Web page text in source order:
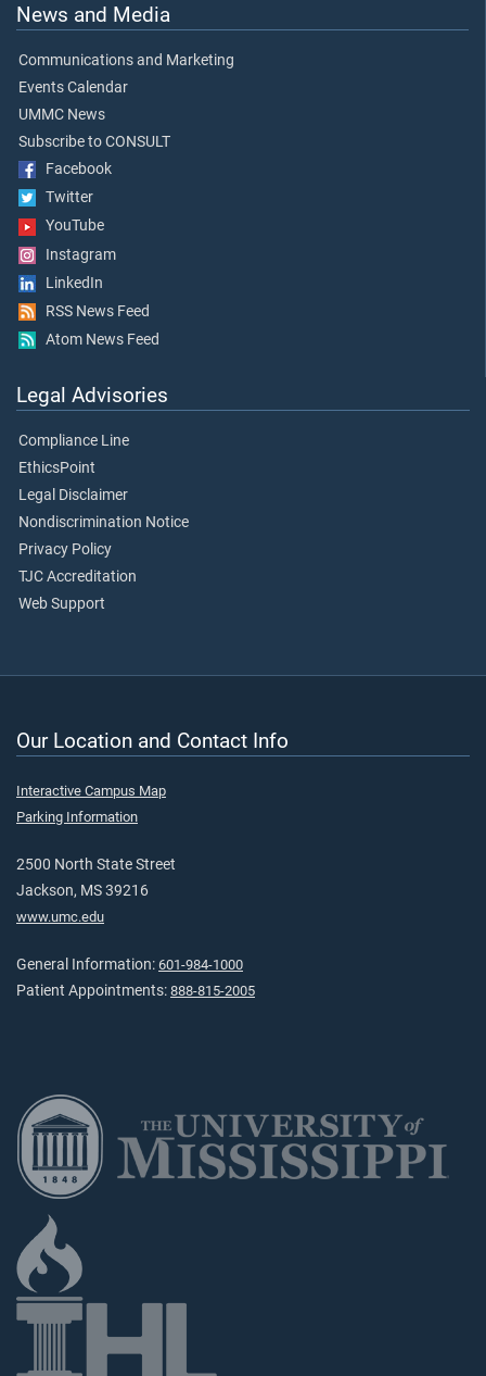
News and Media
Communications and Marketing
Events Calendar
UMMC News
Subscribe to CONSULT
Facebook
Twitter
YouTube
Instagram
LinkedIn
RSS News Feed
Atom News Feed
Legal Advisories
Compliance Line
EthicsPoint
Legal Disclaimer
Nondiscrimination Notice
Privacy Policy
TJC Accreditation
Web Support
Our Location and Contact Info
Interactive Campus Map
Parking Information
2500 North State Street
Jackson, MS 39216
www.umc.edu
General Information: 601-984-1000
Patient Appointments: 888-815-2005